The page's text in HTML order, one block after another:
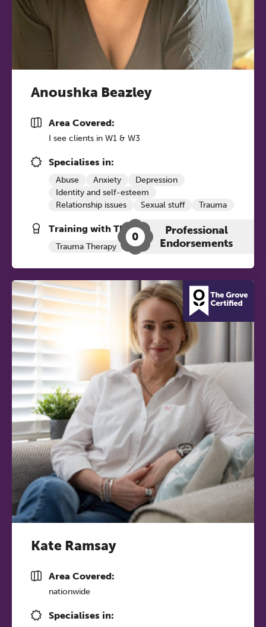
Anoushka Beazley
Area Covered:
I see clients in W1 & W3
Specialises in:
Abuse Anxiety
Depression
Identity and self-esteem
Relationship issues
Sexual stuff Trauma
Training with The Grove:
Trauma Therapy Psychosexual
0
Professional
Endorsements
Kate Ramsay
Area Covered:
nationwide
Specialises in:
The Grove’s 2026 CPD
Conference
Friday 11 September 2026
12:30–17:30 in person
13:00–17:00 online
A half-day of thoughtful, clinically
grounded CPD learning in a warm,
conference is designed for
practitioners who want to keep their
work sharp, ethical and alive.
REGISTER NOW